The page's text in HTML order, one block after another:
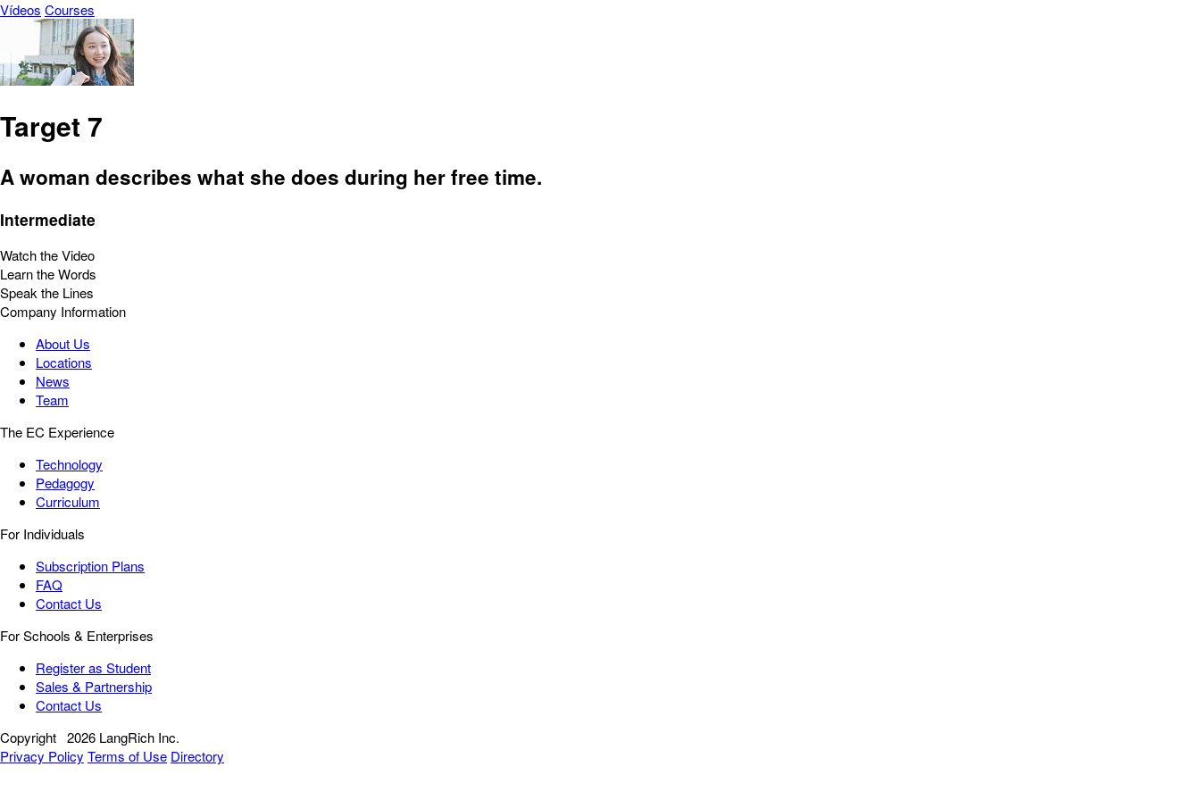
Vídeos Courses
Target 7
A woman describes what she does during her free time.
Intermediate
Watch the Video
Learn the Words
Speak the Lines
Company Information
About Us
Locations
News
Team
The EC Experience
Technology
Pedagogy
Curriculum
For Individuals
Subscription Plans
FAQ
Contact Us
For Schools & Enterprises
Register as Student
Sales & Partnership
Contact Us
Copyright 2026 LangRich Inc.
Privacy Policy Terms of Use Directory